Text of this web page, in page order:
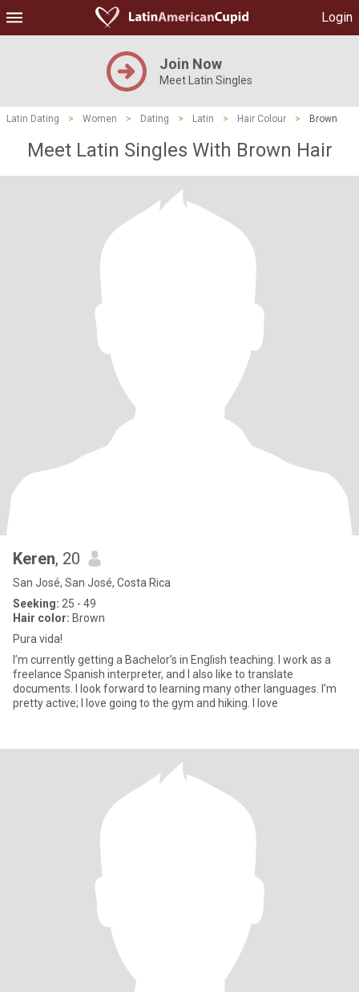
Login
Join Now
Meet Latin Singles
Latin Dating > Women > Dating > Latin > Hair Colour > Brown
Meet Latin Singles With Brown Hair
Keren, 20
San José, San José, Costa Rica
Seeking: 25 - 49
Hair color: Brown
Pura vida!
I’m currently getting a Bachelor’s in English teaching. I work as a
freelance Spanish interpreter, and I also like to translate
documents. I look forward to learning many other languages. I’m
pretty active; I love going to the gym and hiking. I love